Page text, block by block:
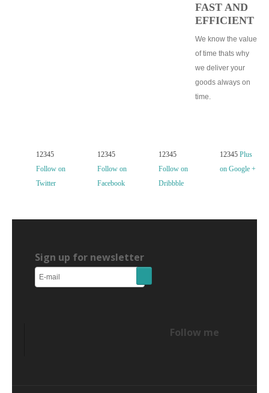
FAST AND
EFFICIENT
We know the value
of time thats why
we deliver your
goods always on
time.
12345
Follow on
Twitter
12345
Follow on
Facebook
12345
Follow on
Dribbble
12345 Plus
on Google +
Sign up for newsletter
Follow me